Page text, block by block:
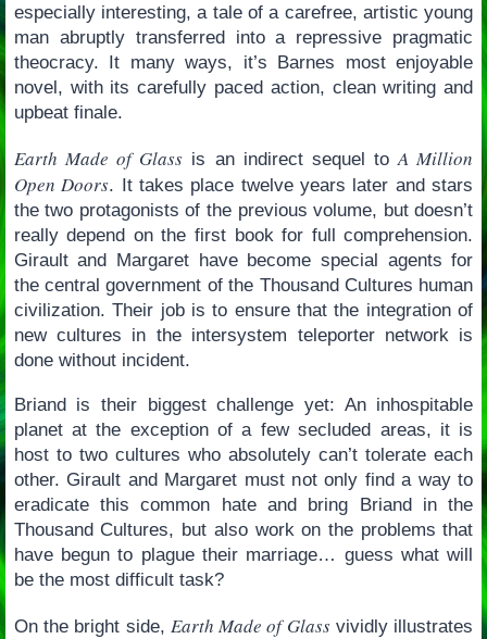
especially interesting, a tale of a carefree, artistic young
man abruptly transferred into a repressive pragmatic
theocracy. It many ways, it’s Barnes most enjoyable
novel, with its carefully paced action, clean writing and
upbeat finale.
Earth Made of Glass is an indirect sequel toA Million
Open Doors. It takes place twelve years later and stars
the two protagonists of the previous volume, but doesn’t
really depend on the first book for full comprehension.
Girault and Margaret have become special agents for
the central government of the Thousand Cultures human
civilization. Their job is to ensure that the integration of
new cultures in the intersystem teleporter network is
done without incident.
Briand is their biggest challenge yet: An inhospitable
planet at the exception of a few secluded areas, it is
host to two cultures who absolutely can’t tolerate each
other. Girault and Margaret must not only find a way to
eradicate this common hate and bring Briand in the
Thousand Cultures, but also work on the problems that
have begun to plague their marriage… guess what will
be the most difficult task?
On the bright side, Earth Made of Glassvividly illustrates